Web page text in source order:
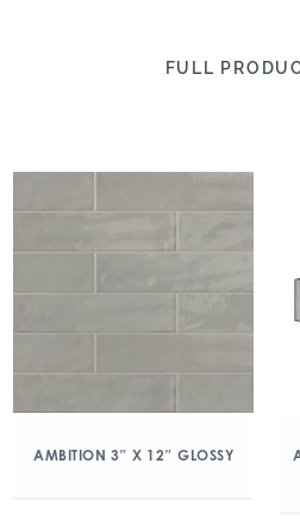
FULL
AMBITION 3″ X 12″ GLOSSY